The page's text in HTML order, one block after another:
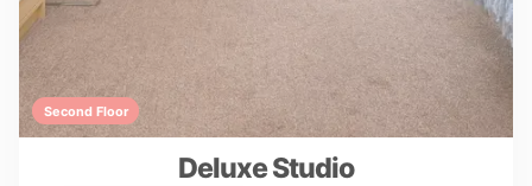
Second Floor
Deluxe Studio